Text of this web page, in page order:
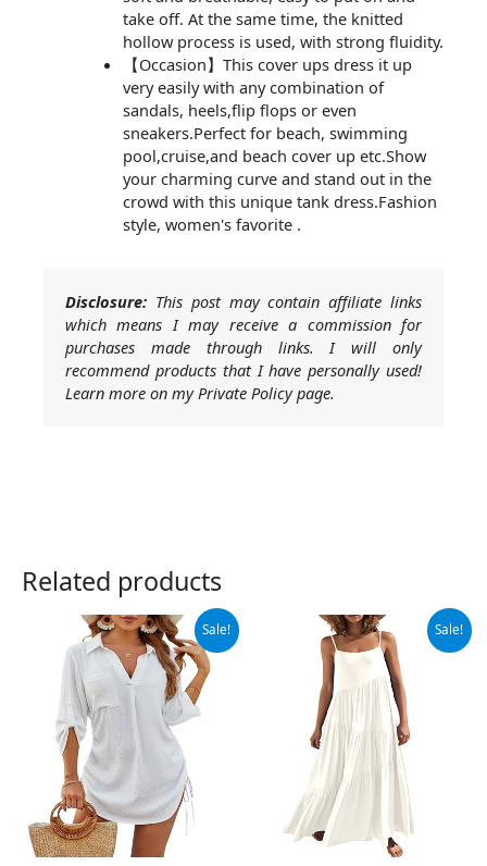
take off. At the same time, the knitted
hollow process is used, with strong fluidity.
【Occasion】This cover ups dress it up
very easily with any combination of
sandals, heels,flip flops or even
sneakers.Perfect for beach, swimming
pool,cruise,and beach cover up etc.Show
your charming curve and stand out in the
crowd with this unique tank dress.Fashion
style, women's favorite .
Disclosure: This post may contain affiliate links
which means I may receive a commission for
purchases made through links. I will only
recommend products that I have personally used!
Learn more on my Private Policy page.
Related products
Sale!
Original
price
was:
$32.99.
Current
price
is:
$28.99.
Sale!
Original
price
was:
$42.99.
Current
price
is:
$39.99.